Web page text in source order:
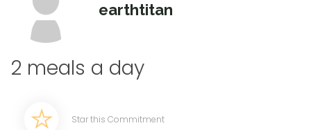
earthtitan
2 meals a day
Star this Commitment